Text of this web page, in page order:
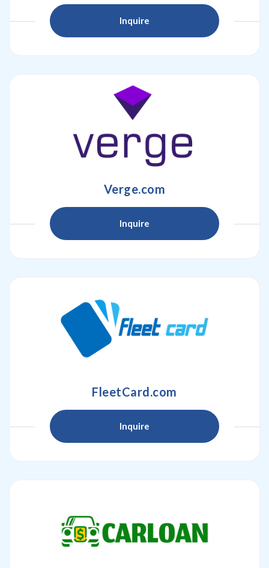
Inquire
Verge.com
Inquire
FleetCard.com
Inquire